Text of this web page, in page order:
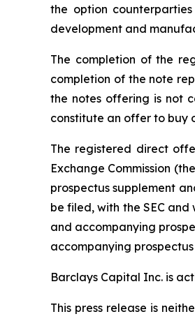
the option
development and
The completion of the
completion of the note
the notes offering is not
constitute an offer to buy
The registered direct
Exchange Commission
prospectus supplement
be filed, with the SEC
and accompanying
accompanying
Barclays Capital Inc. is
This press release is